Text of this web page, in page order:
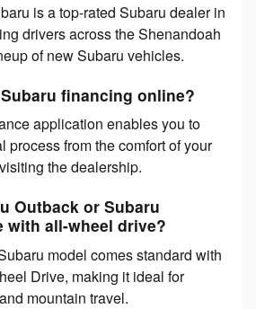
is a top-rated Subaru dealer in
drivers across the Shenandoah
of new Subaru vehicles.
financing online?
application enables you to
process from the comfort of your
the dealership.
Outback or Subaru
with all-wheel drive?
model comes standard with
Drive, making it ideal for
mountain travel.